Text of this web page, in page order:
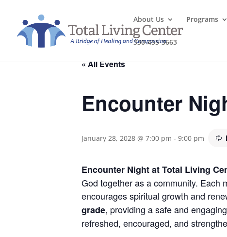
About Us Programs
330-455-3663
« All Events
Encounter
January 28, 2028 @ 7:00 pm - 9:00 pm
Encounter Night at Total Living
God together as a community. Each
encourages spiritual growth and
grade, providing a safe and
refreshed, encouraged, and